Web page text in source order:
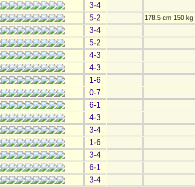
3-4
5-2 178.5 cm 150 kg
3-4
5-2
4-3
4-3
1-6
0-7
6-1
4-3
3-4
1-6
3-4
6-1
3-4